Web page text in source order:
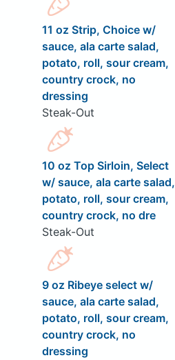
11 oz Strip, Choice w/
sauce, ala carte salad,
potato, roll, sour cream,
country crock, no
dressing
Steak-Out
10 oz Top Sirloin, Select
w/ sauce, ala carte salad,
potato, roll, sour cream,
country crock, no dre
Steak-Out
9 oz Ribeye select w/
sauce, ala carte salad,
potato, roll, sour cream,
country crock, no
dressing